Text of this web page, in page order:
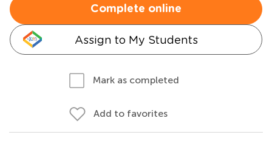
Complete online
Assign to My Students
Mark as completed
Add to favorites